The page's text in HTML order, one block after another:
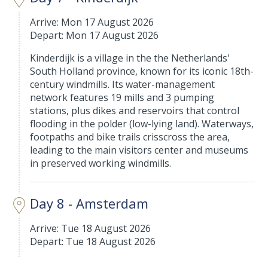
Arrive: Mon 17 August 2026
Depart: Mon 17 August 2026
Kinderdijk is a village in the the Netherlands'
South Holland province, known for its iconic 18th-
century windmills. Its water-management
network features 19 mills and 3 pumping
stations, plus dikes and reservoirs that control
flooding in the polder (low-lying land). Waterways,
footpaths and bike trails crisscross the area,
leading to the main visitors center and museums
in preserved working windmills.
Day 8 - Amsterdam
Arrive: Tue 18 August 2026
Depart: Tue 18 August 2026